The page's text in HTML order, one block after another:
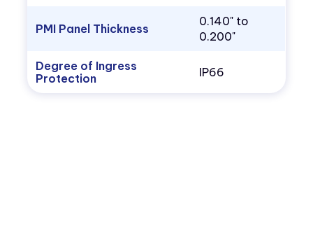
PMI Panel Thickness
0.140" to
0.200"
Degree of Ingress
Protection
IP66